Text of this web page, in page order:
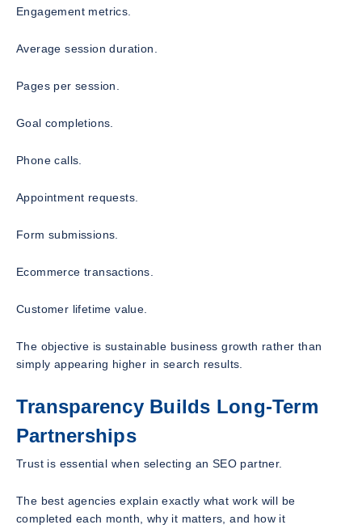
Engagement metrics.
Average session duration.
Pages per session.
Goal completions.
Phone calls.
Appointment requests.
Form submissions.
Ecommerce transactions.
Customer lifetime value.
The objective is sustainable business growth rather than
simply appearing higher in search results.
Transparency Builds Long-Term
Partnerships
Trust is essential when selecting an SEO partner.
The best agencies explain exactly what work will be
completed each month, why it matters, and how it